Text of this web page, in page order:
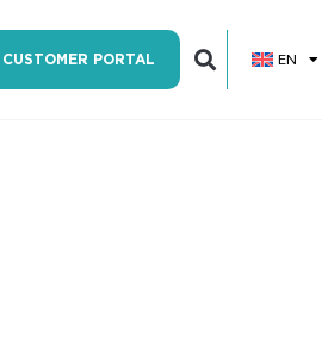
CUSTOMER PORTAL EN